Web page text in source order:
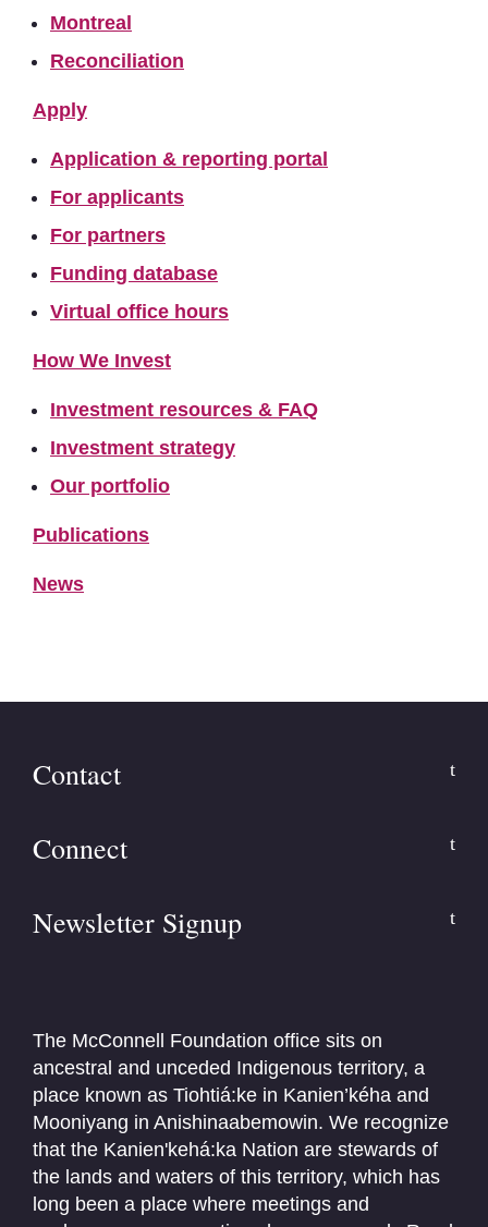
Montreal
Reconciliation
Apply
Application & reporting portal
For applicants
For partners
Funding database
Virtual office hours
How We Invest
Investment resources & FAQ
Investment strategy
Our portfolio
Publications
News
Contact
Connect
Newsletter Signup
The McConnell Foundation office sits on
ancestral and unceded Indigenous territory, a
place known as Tiohtiá:ke in Kanien’kéha and
Mooniyang in Anishinaabemowin. We recognize
that the Kanien'kehá:ka Nation are stewards of
the lands and waters of this territory, which has
long been a place where meetings and